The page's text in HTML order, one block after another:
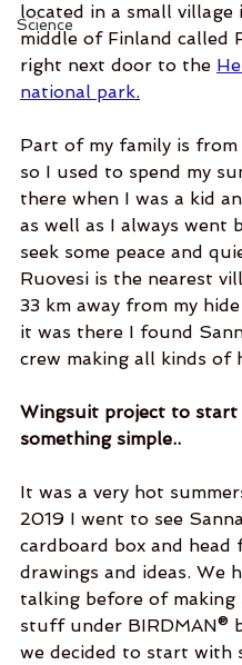
Science
located in a small village
middle of Finland called
right next door to the
national park.
Part of my family is
so I used to spend my
there when I was a kid
as well as I always went
seek some peace and
Ruovesi is the nearest
33 km away from my
it was there I found
crew making all kinds of
Wingsuit project to
something simple..
It was a very hot
2019 I went to see
cardboard box and
drawings and ideas. We
talking before of making
stuff under BIRDMAN®
we decided to start with